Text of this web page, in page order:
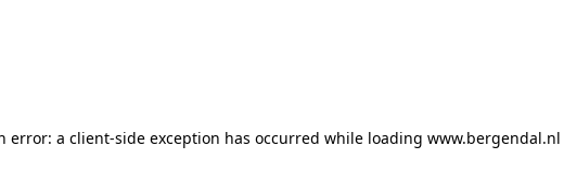
error: a client-side exception has occurred while loading www.bergendal.nl